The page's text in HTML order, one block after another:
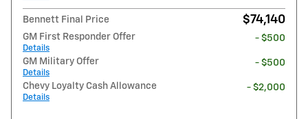
Bennett Final Price $74,140
GM First Responder Offer
Details
- $500
GM Military Offer
Details
- $500
Chevy Loyalty Cash Allowance
Details
- $2,000